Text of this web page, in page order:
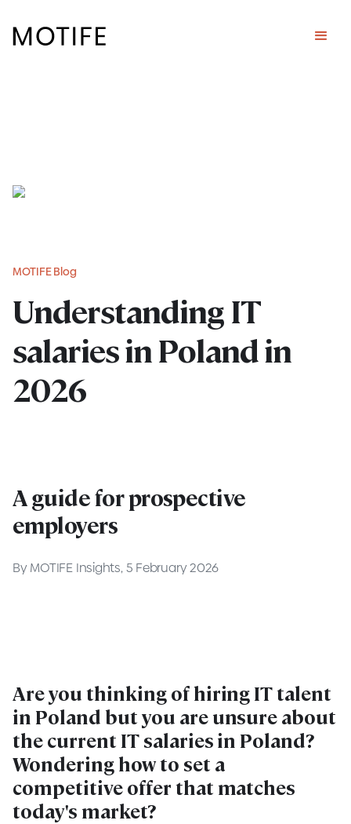
MOTIFE Blog
Understanding IT
salaries in Poland in
2026
A guide for prospective
employers
By MOTIFE Insights, 5 February 2026
Are you thinking of hiring IT talent
in Poland but you are unsure about
the current IT salaries in Poland?
Wondering how to set a
competitive offer that matches
today's market?